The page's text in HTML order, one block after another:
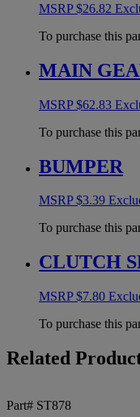
MSRP$26.82
To purchase this
MAIN
MSRP$62.83
To purchase this
BUMPER
MSRP$3.39
To purchase this
CLUTCH
MSRP$7.80
To purchase this
Related
Part# ST878